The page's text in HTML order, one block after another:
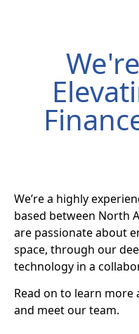
We’re a highly
based between North
are passionate about
space, through our
technology in a
Read on to learn more
and meet our team.